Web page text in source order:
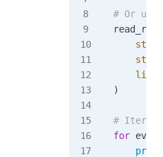
# Or use
    limit
)
# Iterate
for
    print